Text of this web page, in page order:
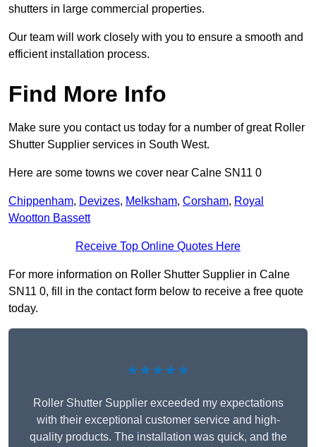
shutters in large commercial properties.
Our team will work closely with you to ensure a smooth and
efficient installation process.
Find More Info
Make sure you contact us today for a number of great Roller
Shutter Supplier services in South West.
Here are some towns we cover near Calne SN11 0
Chippenham, Devizes, Melksham, Corsham, Royal
Wootton Bassett
Receive Top Online Quotes Here
For more information on Roller Shutter Supplier in Calne
SN11 0, fill in the contact form below to receive a free quote
today.
★★★★★
Roller Shutter Supplier exceeded my expectations
with their exceptional customer service and high-
quality products. The installation was quick, and the